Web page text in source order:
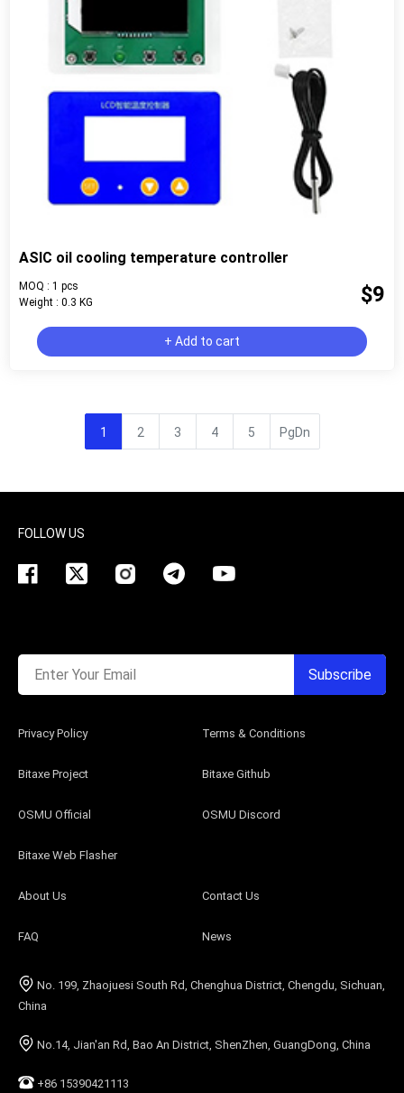
ASIC oil cooling temperature controller
MOQ : 1 pcs
Weight : 0.3 KG
$9
+ Add to cart
1 2 3 4 5 PgDn
No. 199, Zhaojuesi South Rd, Chenghua District, Chengdu, Sichuan,
China
No.14, Jian'an Rd, Bao An District, ShenZhen, GuangDong, China
+86 15390421113
About Us Contact Us
FAQ News
Bitaxe Project Bitaxe Github
OSMU Official OSMU Discord
Bitaxe Web Flasher
Privacy Policy Terms & Conditions
FOLLOW US
Enter Your Email Subscribe